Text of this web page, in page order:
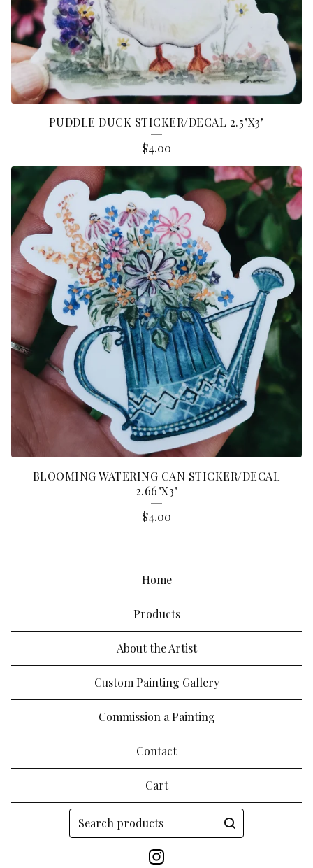
PUDDLE DUCK STICKER/DECAL 2.5"X3"
$4.00
BLOOMING WATERING CAN STICKER/DECAL
2.66"X3"
$4.00
Home
Products
About the Artist
Custom Painting Gallery
Commission a Painting
Contact
Cart
Search
products